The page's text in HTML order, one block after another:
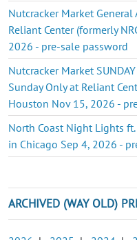
Nutcracker Market
Reliant Center (formerly
2026 - pre-sale password
Nutcracker Market
Sunday Only at Reliant
Houston Nov 15, 2026 -
North Coast Night Lights
in Chicago Sep 4, 2026 -
ARCHIVED (WAY OLD)